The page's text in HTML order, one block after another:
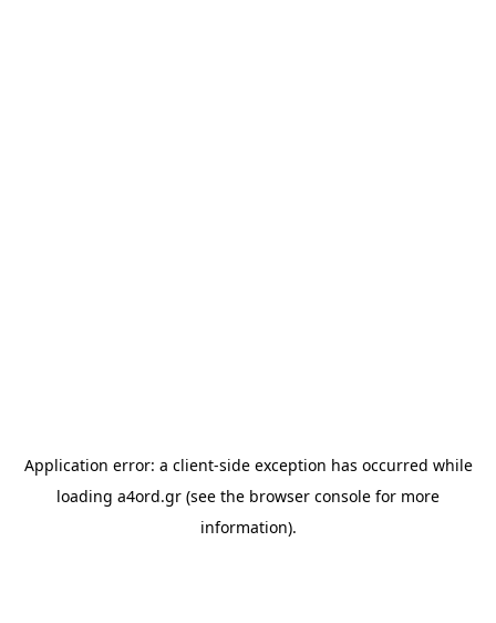
Application error: a client-side exception has occurred while
loading a4ord.gr (see the browser console for more
information).